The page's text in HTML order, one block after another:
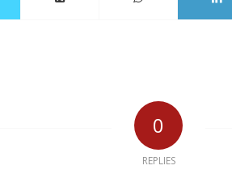
0
REPLIES